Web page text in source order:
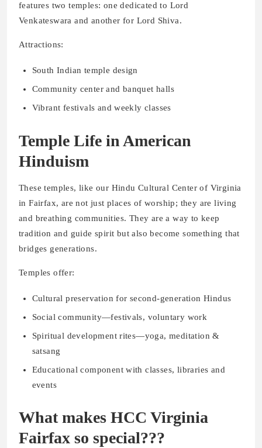
features two temples: one dedicated to Lord
Venkateswara and another for Lord Shiva.
Attractions:
South Indian temple design
Community center and banquet halls
Vibrant festivals and weekly classes
Temple Life in American
Hinduism
These temples, like our Hindu Cultural Center of Virginia
in Fairfax, are not just places of worship; they are living
and breathing communities. They are a way to keep
tradition and guide spirit but also become something that
bridges generations.
Temples offer:
Cultural preservation for second-generation Hindus
Social community—festivals, voluntary work
Spiritual development rites—yoga, meditation &
satsang
Educational component with classes, libraries and
events
What makes HCC Virginia
Fairfax so special???